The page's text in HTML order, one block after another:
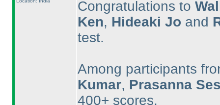
Congratulations to
Ken, Hideaki Jo and
test.
Among participants
Kumar, Prasanna
400+ scores.